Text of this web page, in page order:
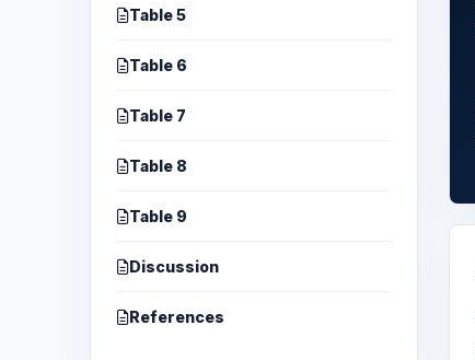
Table 5
Table 6
Table 7
Table 8
Table 9
Discussion
References